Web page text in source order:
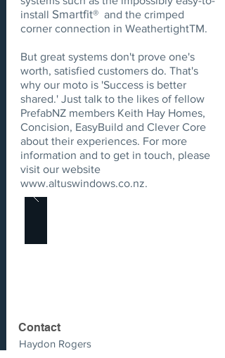
install Smartfit®and the crimped
corner connection in WeathertightTM.
But great systems don't prove one's
worth, satisfied customers do. That's
why our moto is 'Success is better
shared.' Just talk to the likes of fellow
PrefabNZ members Keith Hay Homes,
Concision, EasyBuild and Clever Core
about their experiences. For more
information and to get in touch, please
visit our website
www.altuswindows.co.nz.
Haydon Rogers
Contact